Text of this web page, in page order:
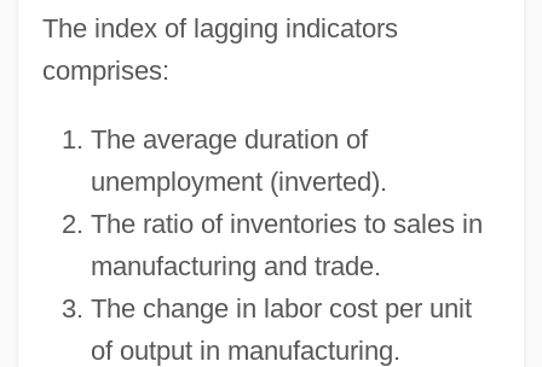
The index of lagging indicators
comprises:
The average duration of
unemployment (inverted).
The ratio of inventories to sales in
manufacturing and trade.
The change in labor cost per unit
of output in manufacturing.